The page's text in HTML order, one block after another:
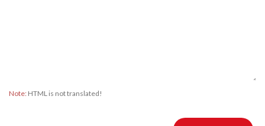
Note: HTML is not translated!